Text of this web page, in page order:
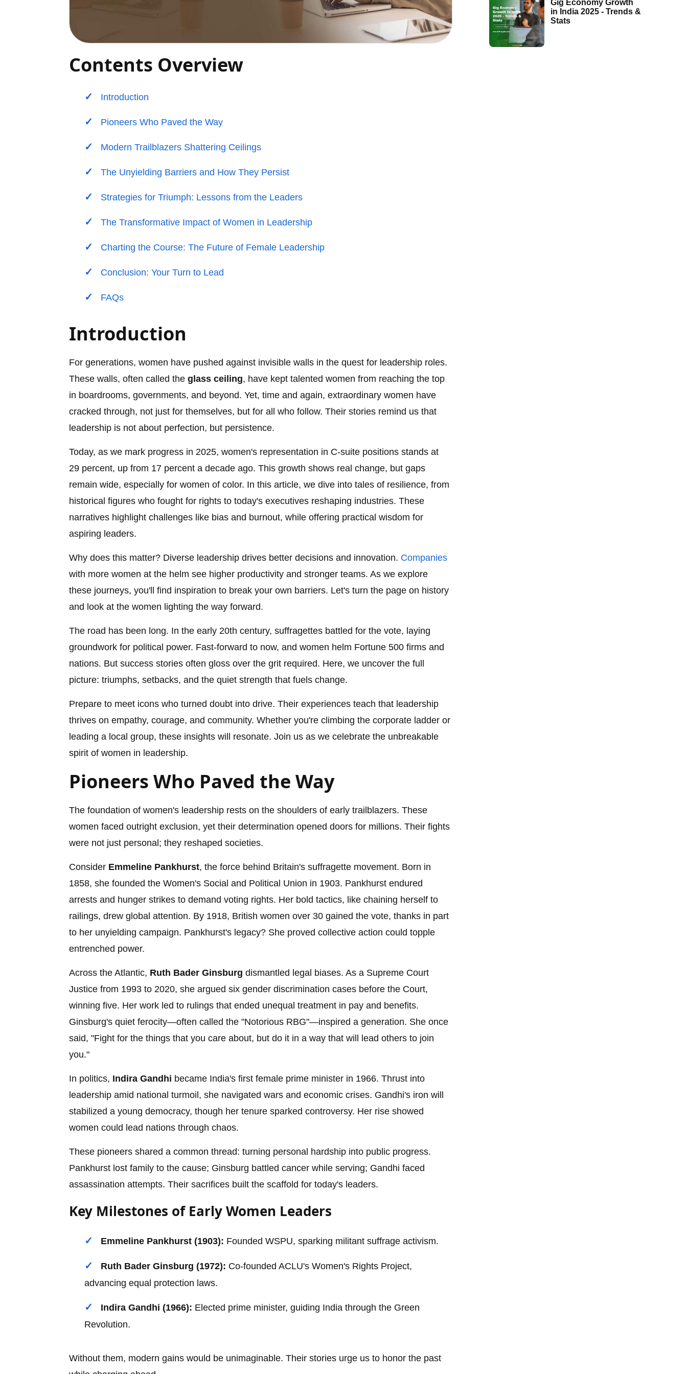
Contents Overview
Introduction
Pioneers Who Paved the Way
Modern Trailblazers Shattering Ceilings
The Unyielding Barriers and How They Persist
Strategies for Triumph: Lessons from the Leaders
The Transformative Impact of Women in Leadership
Charting the Course: The Future of Female Leadership
Conclusion: Your Turn to Lead
FAQs
Introduction
For generations, women have pushed against invisible walls in the quest for leadership roles.
These walls, often called the glass ceiling, have kept talented women from reaching the top
in boardrooms, governments, and beyond. Yet, time and again, extraordinary women have
cracked through, not just for themselves, but for all who follow. Their stories remind us that
leadership is not about perfection, but persistence.
Today, as we mark progress in 2025, women's representation in C-suite positions stands at
29 percent, up from 17 percent a decade ago. This growth shows real change, but gaps
remain wide, especially for women of color. In this article, we dive into tales of resilience, from
historical figures who fought for rights to today's executives reshaping industries. These
narratives highlight challenges like bias and burnout, while offering practical wisdom for
aspiring leaders.
Why does this matter? Diverse leadership drives better decisions and innovation. Companies
with more women at the helm see higher productivity and stronger teams. As we explore
these journeys, you'll find inspiration to break your own barriers. Let's turn the page on history
and look at the women lighting the way forward.
The road has been long. In the early 20th century, suffragettes battled for the vote, laying
groundwork for political power. Fast-forward to now, and women helm Fortune 500 firms and
nations. But success stories often gloss over the grit required. Here, we uncover the full
picture: triumphs, setbacks, and the quiet strength that fuels change.
Prepare to meet icons who turned doubt into drive. Their experiences teach that leadership
thrives on empathy, courage, and community. Whether you're climbing the corporate ladder or
leading a local group, these insights will resonate. Join us as we celebrate the unbreakable
spirit of women in leadership.
Pioneers Who Paved the Way
The foundation of women's leadership rests on the shoulders of early trailblazers. These
women faced outright exclusion, yet their determination opened doors for millions. Their fights
were not just personal; they reshaped societies.
Consider Emmeline Pankhurst, the force behind Britain's suffragette movement. Born in
1858, she founded the Women's Social and Political Union in 1903. Pankhurst endured
arrests and hunger strikes to demand voting rights. Her bold tactics, like chaining herself to
railings, drew global attention. By 1918, British women over 30 gained the vote, thanks in part
to her unyielding campaign. Pankhurst's legacy? She proved collective action could topple
entrenched power.
Across the Atlantic, Ruth Bader Ginsburg dismantled legal biases. As a Supreme Court
Justice from 1993 to 2020, she argued six gender discrimination cases before the Court,
winning five. Her work led to rulings that ended unequal treatment in pay and benefits.
Ginsburg's quiet ferocity—often called the "Notorious RBG"—inspired a generation. She once
said, "Fight for the things that you care about, but do it in a way that will lead others to join
you."
In politics, Indira Gandhi became India's first female prime minister in 1966. Thrust into
leadership amid national turmoil, she navigated wars and economic crises. Gandhi's iron will
stabilized a young democracy, though her tenure sparked controversy. Her rise showed
women could lead nations through chaos.
These pioneers shared a common thread: turning personal hardship into public progress.
Pankhurst lost family to the cause; Ginsburg battled cancer while serving; Gandhi faced
assassination attempts. Their sacrifices built the scaffold for today's leaders.
Key Milestones of Early Women Leaders
Emmeline Pankhurst (1903): Founded WSPU, sparking militant suffrage activism.
Ruth Bader Ginsburg (1972): Co-founded ACLU's Women's Rights Project,
advancing equal protection laws.
Indira Gandhi (1966): Elected prime minister, guiding India through the Green
Revolution.
Without them, modern gains would be unimaginable. Their stories urge us to honor the past
Gig Economy Growth
in India 2025 - Trends &
Stats